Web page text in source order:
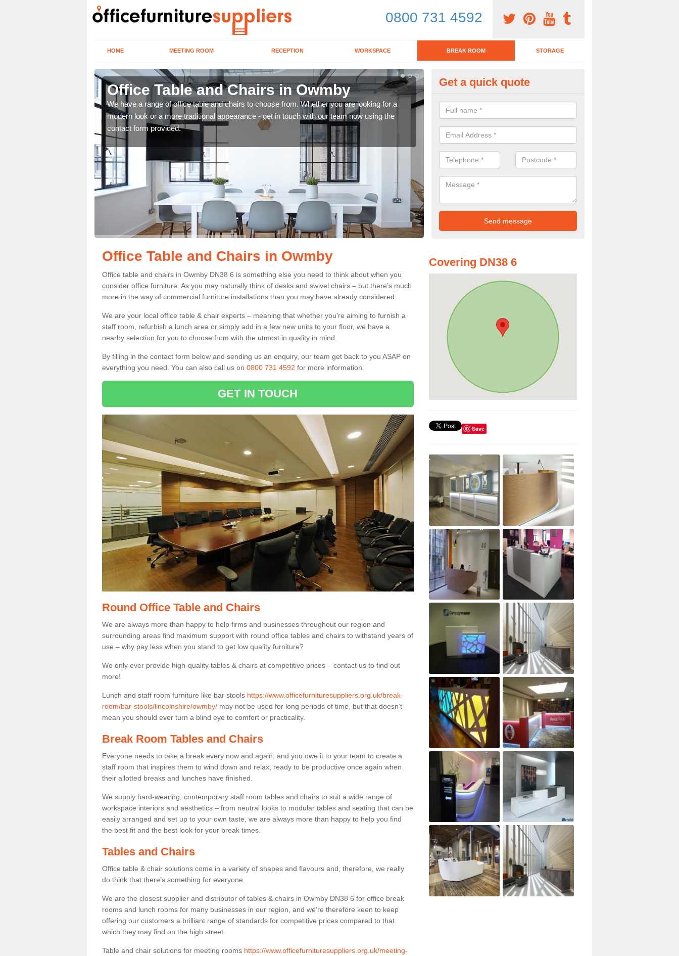
0800 731 4592
HOME MEETING ROOM RECEPTION WORKSPACE BREAK ROOM STORAGE
Office Table and Chairs in Owmby
We have a range of office table and chairs to choose from. Whether you are looking for a
modern look or a more traditional appearance - get in touch with our team now using the
contact form provided.
Break Room Furniture in Owmby
If you are looking for a range of break room furniture, please complete
for details on the prices and designs available.
Get a quick quote
Office Table and Chairs in Owmby
Office table and chairs in Owmby DN38 6 is something else you need to think about when you
consider office furniture. As you may naturally think of desks and swivel chairs – but there’s much
more in the way of commercial furniture installations than you may have already considered.
We are your local office table & chair experts – meaning that whether you're aiming to furnish a
staff room, refurbish a lunch area or simply add in a few new units to your floor, we have a
nearby selection for you to choose from with the utmost in quality in mind.
By filling in the contact form below and sending us an enquiry, our team get back to you ASAP on
everything you need. You can also call us on 0800 731 4592 for more information.
GET IN TOUCH
Round Office Table and Chairs
We are always more than happy to help firms and businesses throughout our region and
surrounding areas find maximum support with round office tables and chairs to withstand years of
use – why pay less when you stand to get low quality furniture?
We only ever provide high-quality tables & chairs at competitive prices – contact us to find out
more!
Lunch and staff room furniture like bar stools https://www.officefurnituresuppliers.org.uk/break-
room/bar-stools/lincolnshire/owmby/ may not be used for long periods of time, but that doesn’t
mean you should ever turn a blind eye to comfort or practicality.
Break Room Tables and Chairs
Everyone needs to take a break every now and again, and you owe it to your team to create a
staff room that inspires them to wind down and relax, ready to be productive once again when
their allotted breaks and lunches have finished.
We supply hard-wearing, contemporary staff room tables and chairs to suit a wide range of
workspace interiors and aesthetics – from neutral looks to modular tables and seating that can be
easily arranged and set up to your own taste, we are always more than happy to help you find
the best fit and the best look for your break times.
Tables and Chairs
Office table & chair solutions come in a variety of shapes and flavours and, therefore, we really
do think that there’s something for everyone.
We are the closest supplier and distributor of tables & chairs in Owmby DN38 6 for office break
rooms and lunch rooms for many businesses in our region, and we’re therefore keen to keep
offering our customers a brilliant range of standards for competitive prices compared to that
which they may find on the high street.
Table and chair solutions for meeting rooms https://www.officefurnituresuppliers.org.uk/meeting-
Covering DN38 6
Save